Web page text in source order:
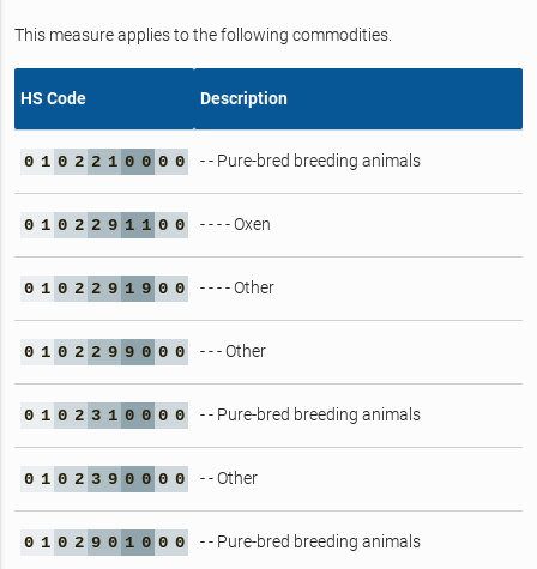
This measure applies to the following commodities.
HS Code Description
0 1 0 2 2 1 0 0 0 0 - - Pure-bred breeding animals
0 1 0 2 2 9 1 1 0 0 - - - - Oxen
0 1 0 2 2 9 1 9 0 0 - - - - Other
0 1 0 2 2 9 9 0 0 0 - - - Other
0 1 0 2 3 1 0 0 0 0 - - Pure-bred breeding animals
0 1 0 2 3 9 0 0 0 0 - - Other
0 1 0 2 9 0 1 0 0 0 - - Pure-bred breeding animals